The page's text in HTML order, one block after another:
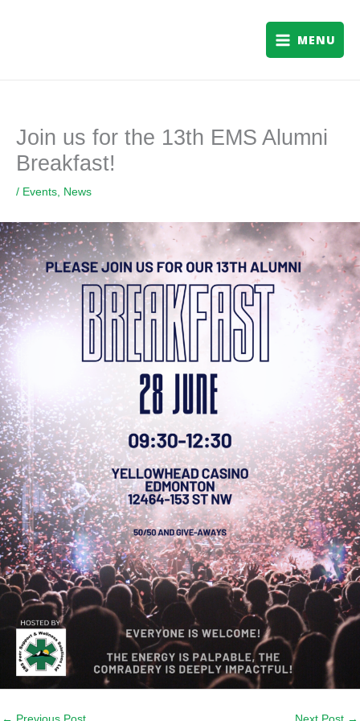
MENU
Join us for the 13th EMS Alumni
Breakfast!
/ Events News